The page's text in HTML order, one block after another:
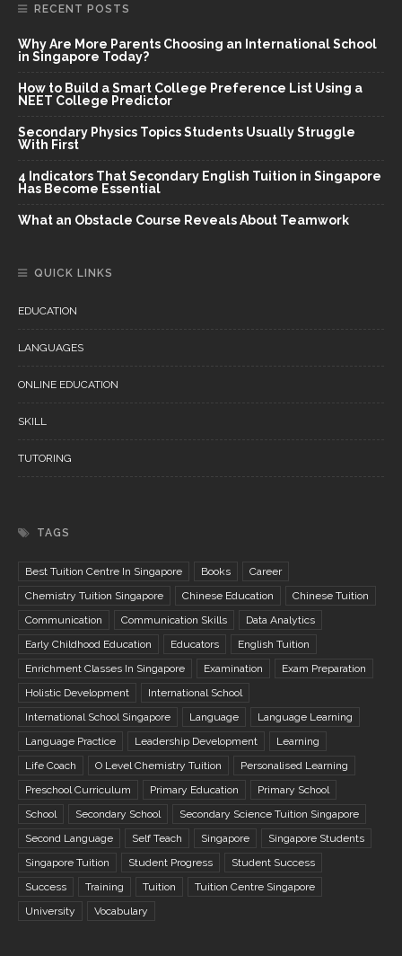
RECENT POSTS
Why Are More Parents Choosing an International School
in Singapore Today?
How to Build a Smart College Preference List Using a
NEET College Predictor
Secondary Physics Topics Students Usually Struggle
With First
4 Indicators That Secondary English Tuition in Singapore
Has Become Essential
What an Obstacle Course Reveals About Teamwork
QUICK LINKS
EDUCATION
LANGUAGES
ONLINE EDUCATION
SKILL
TUTORING
TAGS
Best Tuition Centre In Singapore Books
Career
Chemistry Tuition Singapore
Chinese Education
Chinese Tuition
Communication
Communication Skills
Data Analytics
Early Childhood Education
Educators
English Tuition
Enrichment Classes In Singapore
Examination
Exam Preparation
Holistic Development
International School
International School Singapore
Language
Language Learning
Language Practice
Leadership Development
Learning
Life Coach
O Level Chemistry Tuition
Personalised Learning
Preschool Curriculum
Primary Education
Primary School
School
Secondary School
Secondary Science Tuition Singapore
Second Language
Self Teach Singapore
Singapore Students
Singapore Tuition
Student Progress
Student Success
Success
Training Tuition
Tuition Centre Singapore
University
Vocabulary